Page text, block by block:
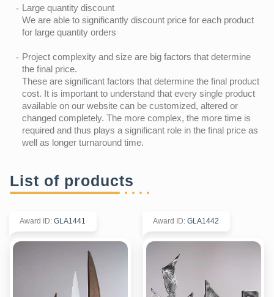
Large quantity discount
We are able to significantly discount price for each product
for large quantity orders
Project complexity and size are big factors that determine
the final price.
These are significant factors that determine the final product
cost. It is important to understand that every single product
available on our website can be customized, altered or
changed completely. The more complex, the more time is
required and thus plays a significant role in the final price as
well as longer turnaround time.
List of products
Award ID: GLA1441 Award ID: GLA1442